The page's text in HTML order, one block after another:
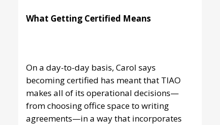
What Getting Certified Means
On a day-to-day basis, Carol says
becoming certified has meant that TIAO
makes all of its operational decisions—
from choosing office space to writing
agreements—in a way that incorporates